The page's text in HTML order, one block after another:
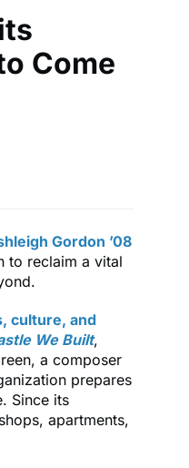
Come
Gordon ’08
to reclaim a vital
culture, and
We Built,
a composer
prepares
Since its
apartments,